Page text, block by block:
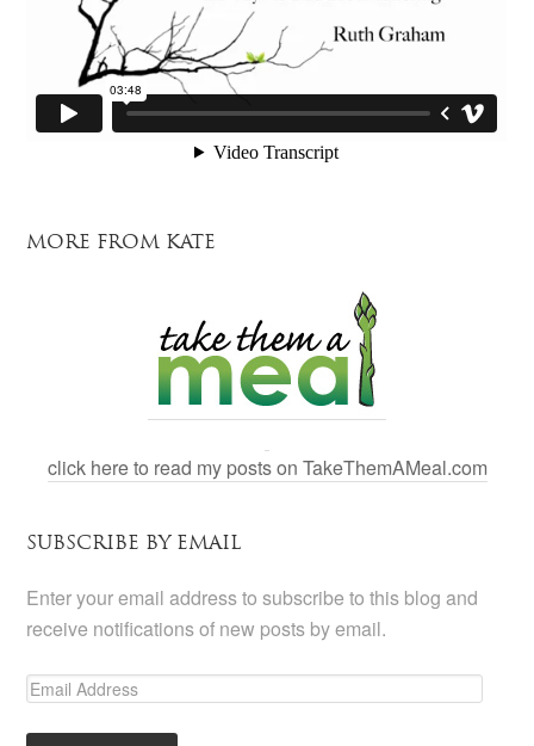
MORE FROM KATE
click here to read my posts on TakeThemAMeal.com
SUBSCRIBE BY EMAIL
Enter your email address to subscribe to this blog and
receive notifications of new posts by email.